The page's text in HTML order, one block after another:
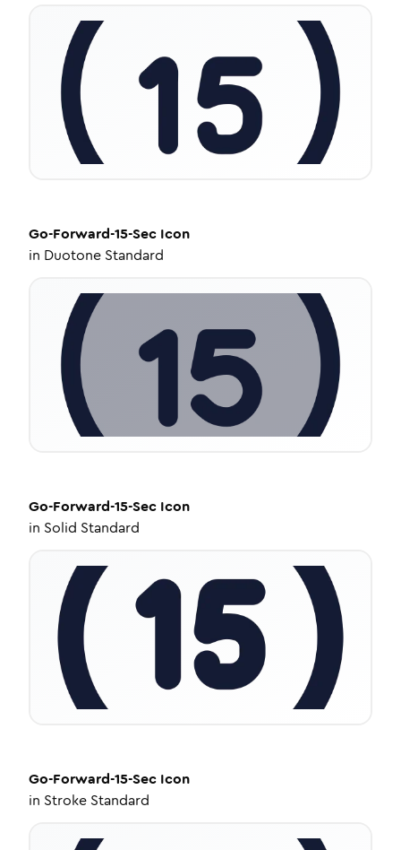
Go-Forward-15-Sec Icon
in Duotone Standard
Go-Forward-15-Sec Icon
in Solid Standard
Go-Forward-15-Sec Icon
in Stroke Standard